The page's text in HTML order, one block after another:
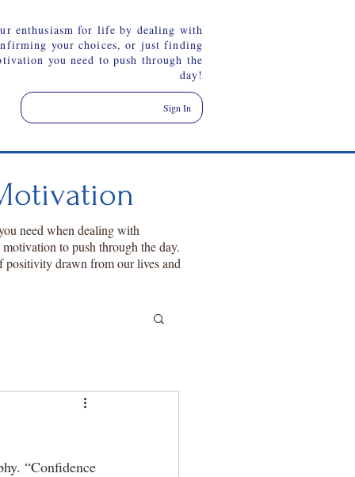
enthusiasm for life by dealing with
your choices, or just finding
you need to push through the
day!
Sign In
need when dealing with
to push through the day.
positivity drawn from our lives and
“Confidence